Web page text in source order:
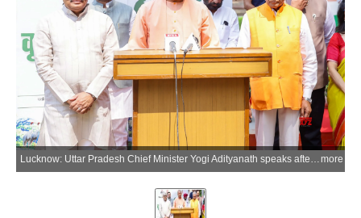
more